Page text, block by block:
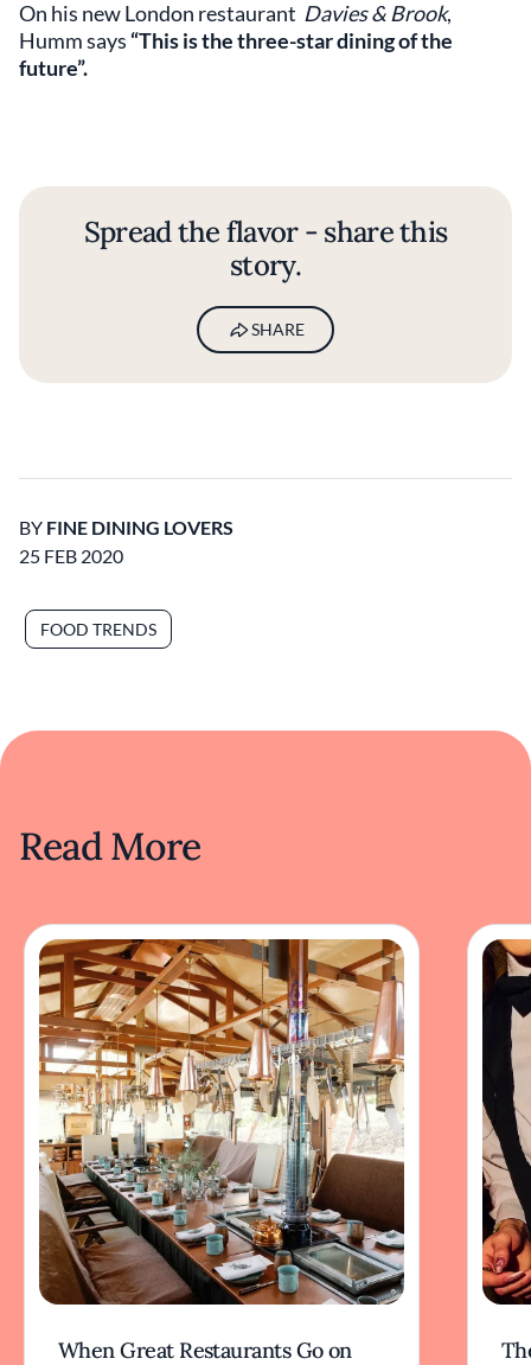
On his new London restaurant Davies & Brook,
Humm says “This is the three-star dining of the
future”.
Spread the flavor - share this
story.
SHARE
BY FINE DINING LOVERS
25 FEB 2020
FOOD TRENDS
Read More
When Great Restaurants Go on